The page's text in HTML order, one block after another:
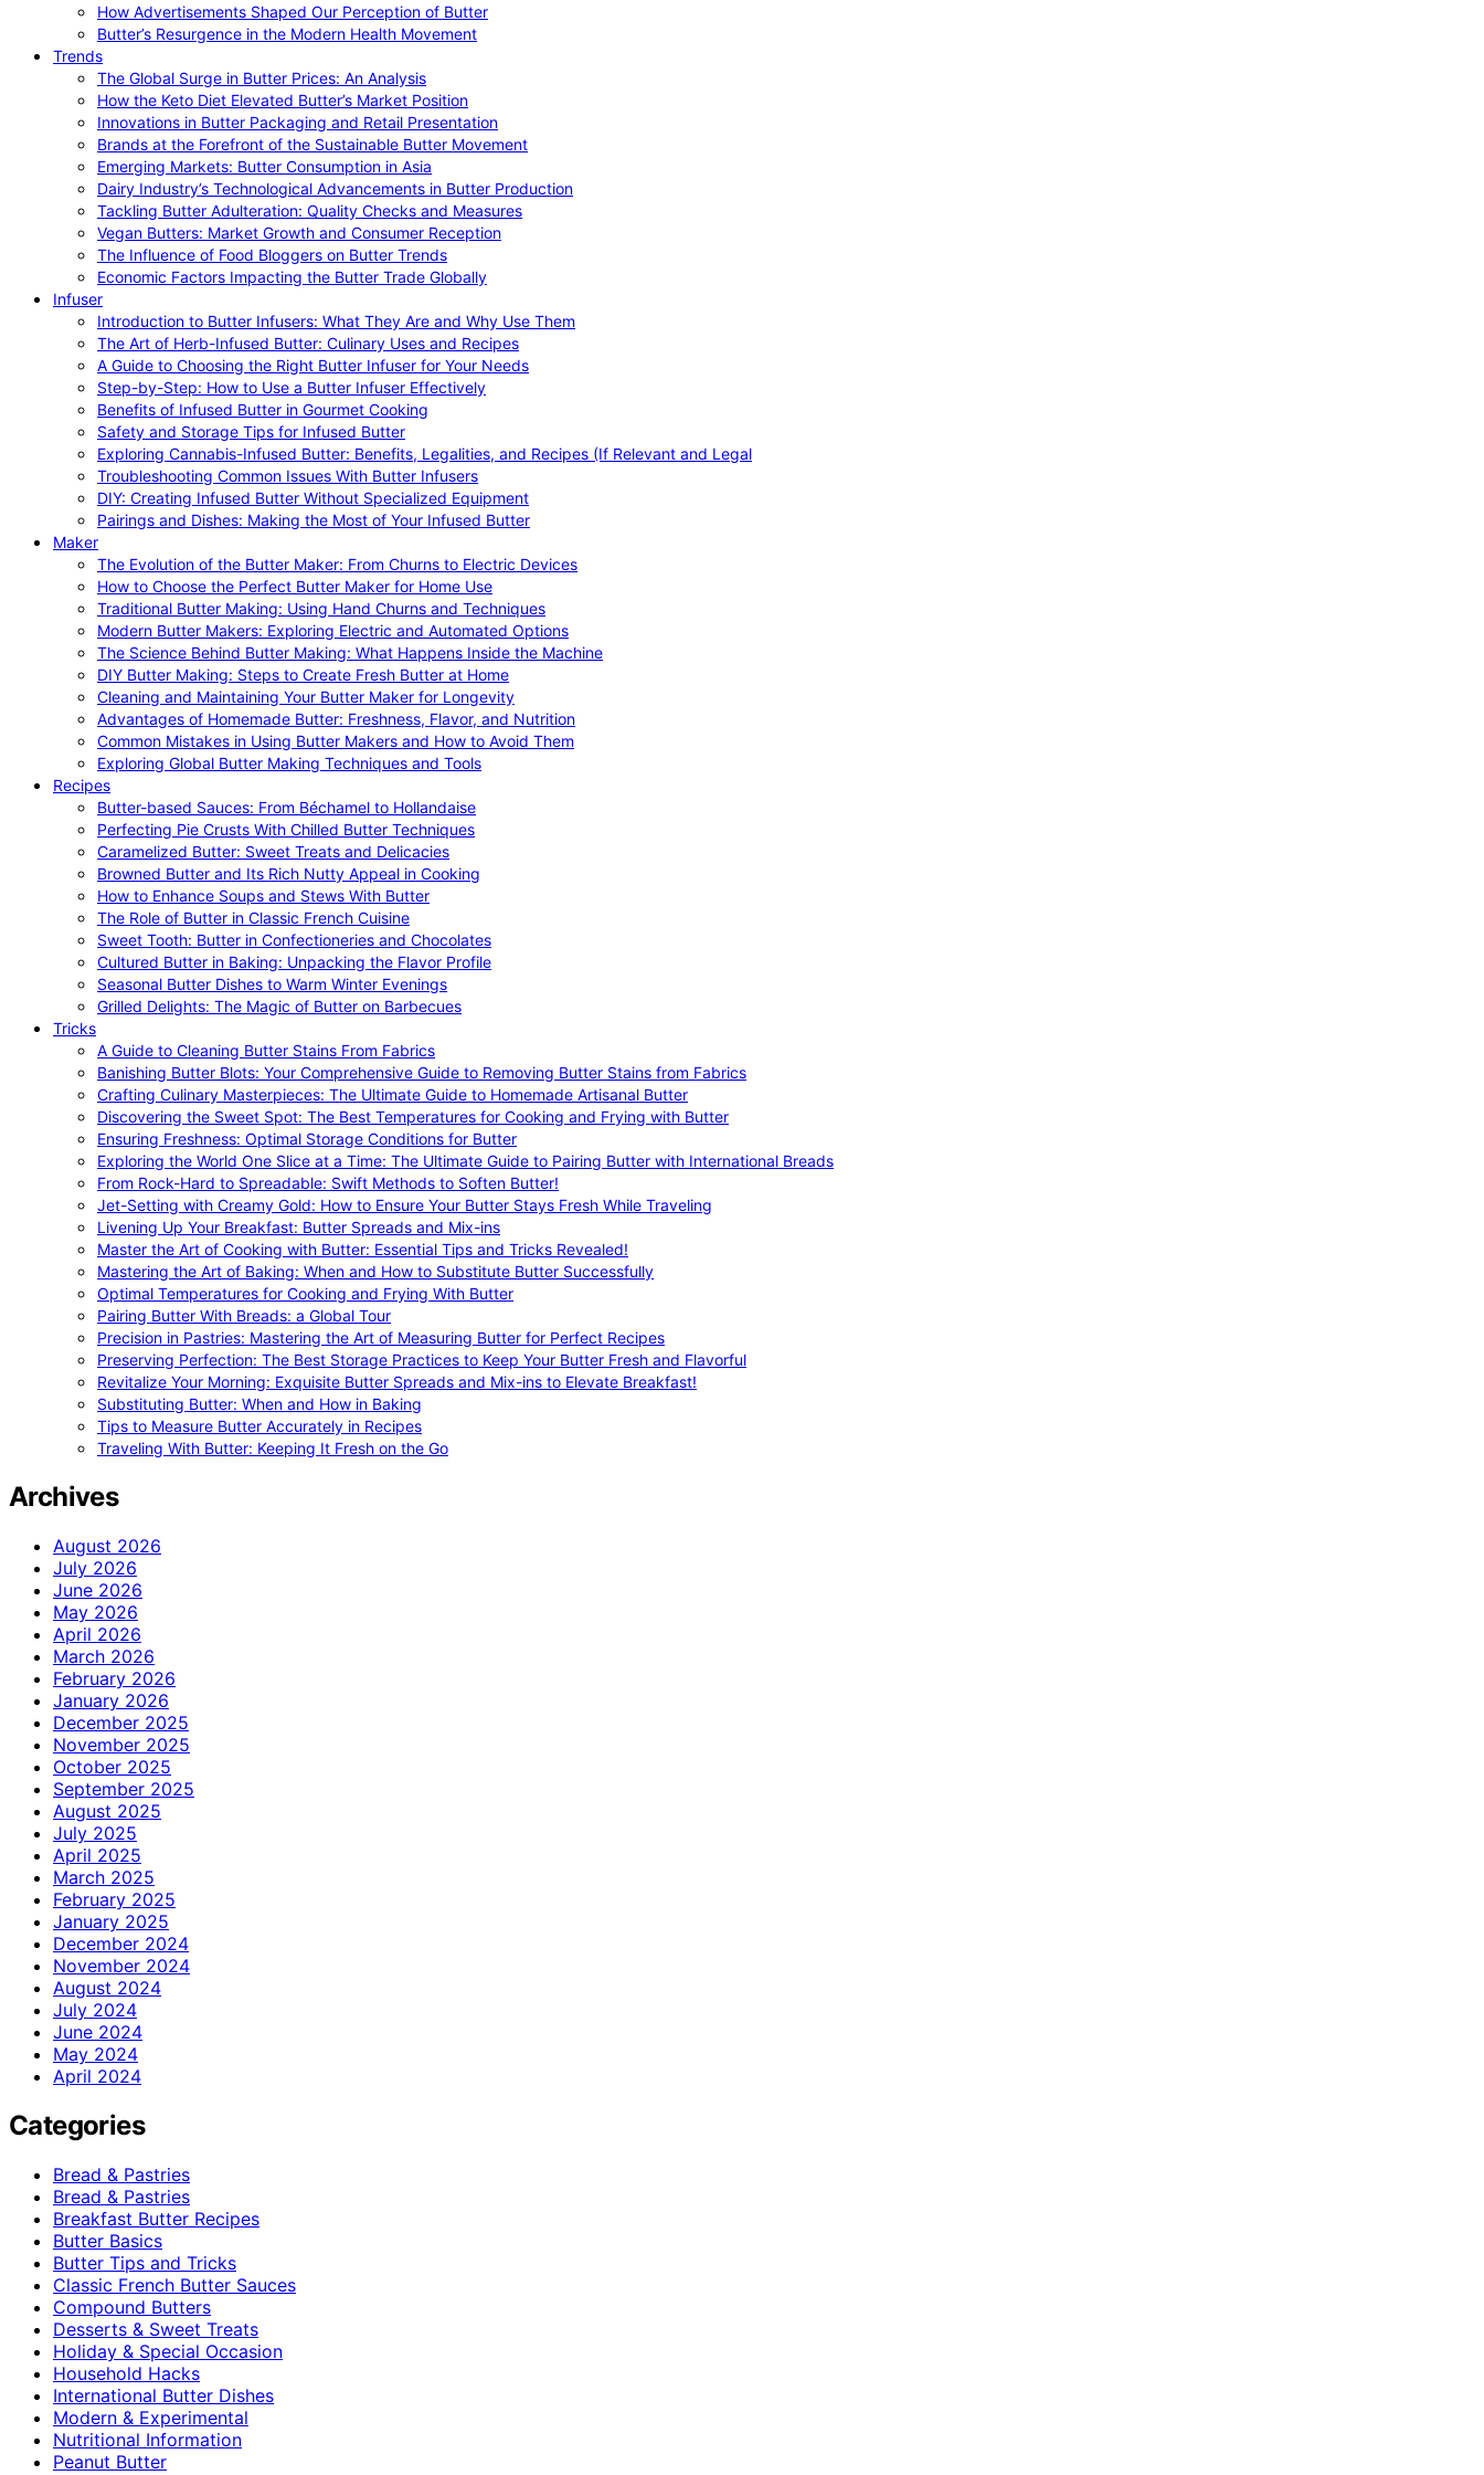
How Advertisements Shaped Our Perception of Butter
Butter’s Resurgence in the Modern Health Movement
Trends
The Global Surge in Butter Prices: An Analysis
How the Keto Diet Elevated Butter’s Market Position
Innovations in Butter Packaging and Retail Presentation
Brands at the Forefront of the Sustainable Butter Movement
Emerging Markets: Butter Consumption in Asia
Dairy Industry’s Technological Advancements in Butter Production
Tackling Butter Adulteration: Quality Checks and Measures
Vegan Butters: Market Growth and Consumer Reception
The Influence of Food Bloggers on Butter Trends
Economic Factors Impacting the Butter Trade Globally
Infuser
Introduction to Butter Infusers: What They Are and Why Use Them
The Art of Herb-Infused Butter: Culinary Uses and Recipes
A Guide to Choosing the Right Butter Infuser for Your Needs
Step-by-Step: How to Use a Butter Infuser Effectively
Benefits of Infused Butter in Gourmet Cooking
Safety and Storage Tips for Infused Butter
Exploring Cannabis-Infused Butter: Benefits, Legalities, and Recipes (If Relevant and Legal
Troubleshooting Common Issues With Butter Infusers
DIY: Creating Infused Butter Without Specialized Equipment
Pairings and Dishes: Making the Most of Your Infused Butter
Maker
The Evolution of the Butter Maker: From Churns to Electric Devices
How to Choose the Perfect Butter Maker for Home Use
Traditional Butter Making: Using Hand Churns and Techniques
Modern Butter Makers: Exploring Electric and Automated Options
The Science Behind Butter Making: What Happens Inside the Machine
DIY Butter Making: Steps to Create Fresh Butter at Home
Cleaning and Maintaining Your Butter Maker for Longevity
Advantages of Homemade Butter: Freshness, Flavor, and Nutrition
Common Mistakes in Using Butter Makers and How to Avoid Them
Exploring Global Butter Making Techniques and Tools
Recipes
Butter-based Sauces: From Béchamel to Hollandaise
Perfecting Pie Crusts With Chilled Butter Techniques
Caramelized Butter: Sweet Treats and Delicacies
Browned Butter and Its Rich Nutty Appeal in Cooking
How to Enhance Soups and Stews With Butter
The Role of Butter in Classic French Cuisine
Sweet Tooth: Butter in Confectioneries and Chocolates
Cultured Butter in Baking: Unpacking the Flavor Profile
Seasonal Butter Dishes to Warm Winter Evenings
Grilled Delights: The Magic of Butter on Barbecues
Tricks
A Guide to Cleaning Butter Stains From Fabrics
Banishing Butter Blots: Your Comprehensive Guide to Removing Butter Stains from Fabrics
Crafting Culinary Masterpieces: The Ultimate Guide to Homemade Artisanal Butter
Discovering the Sweet Spot: The Best Temperatures for Cooking and Frying with Butter
Ensuring Freshness: Optimal Storage Conditions for Butter
Exploring the World One Slice at a Time: The Ultimate Guide to Pairing Butter with International Breads
From Rock-Hard to Spreadable: Swift Methods to Soften Butter!
Jet-Setting with Creamy Gold: How to Ensure Your Butter Stays Fresh While Traveling
Livening Up Your Breakfast: Butter Spreads and Mix-ins
Master the Art of Cooking with Butter: Essential Tips and Tricks Revealed!
Mastering the Art of Baking: When and How to Substitute Butter Successfully
Optimal Temperatures for Cooking and Frying With Butter
Pairing Butter With Breads: a Global Tour
Precision in Pastries: Mastering the Art of Measuring Butter for Perfect Recipes
Preserving Perfection: The Best Storage Practices to Keep Your Butter Fresh and Flavorful
Revitalize Your Morning: Exquisite Butter Spreads and Mix-ins to Elevate Breakfast!
Substituting Butter: When and How in Baking
Tips to Measure Butter Accurately in Recipes
Traveling With Butter: Keeping It Fresh on the Go
Archives
August 2026
July 2026
June 2026
May 2026
April 2026
March 2026
February 2026
January 2026
December 2025
November 2025
October 2025
September 2025
August 2025
July 2025
April 2025
March 2025
February 2025
January 2025
December 2024
November 2024
August 2024
July 2024
June 2024
May 2024
April 2024
Categories
Bread & Pastries
Bread & Pastries
Breakfast Butter Recipes
Butter Basics
Butter Tips and Tricks
Classic French Butter Sauces
Compound Butters
Desserts & Sweet Treats
Holiday & Special Occasion
Household Hacks
International Butter Dishes
Modern & Experimental
Nutritional Information
Peanut Butter